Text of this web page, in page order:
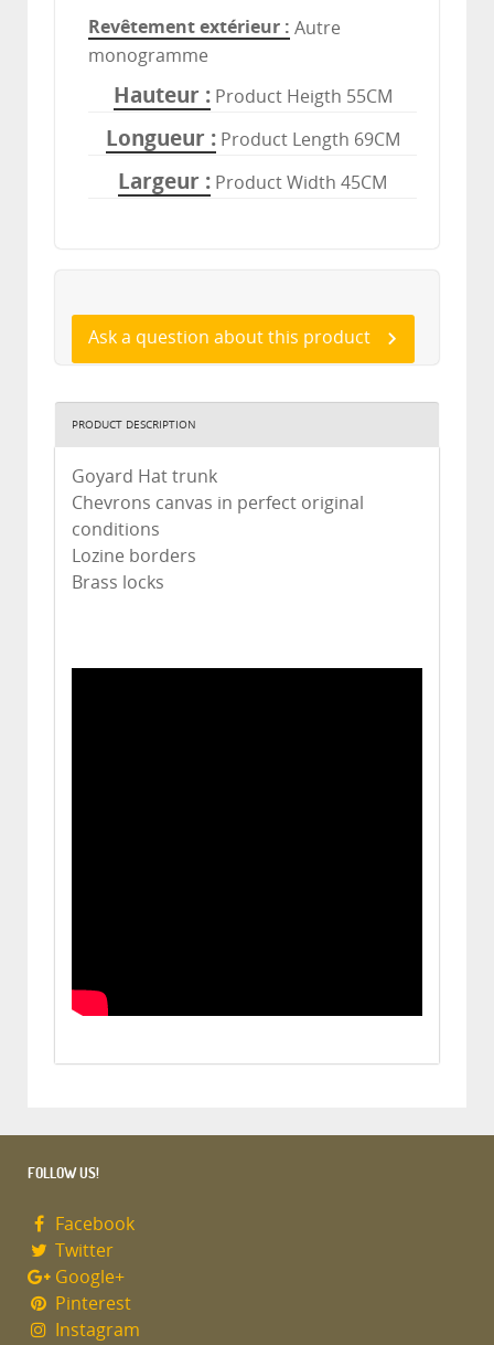
Revêtement extérieur
Autre
monogramme
Hauteur Product Heigth 55CM
Longueur Product Length 69CM
Largeur Product Width 45CM
Ask a question about this product
PRODUCT DESCRIPTION
Goyard Hat trunk
Chevrons canvas in perfect original
conditions
Lozine borders
Brass locks
FOLLOW US!
Facebook
Twitter
Google+
Pinterest
Instagram